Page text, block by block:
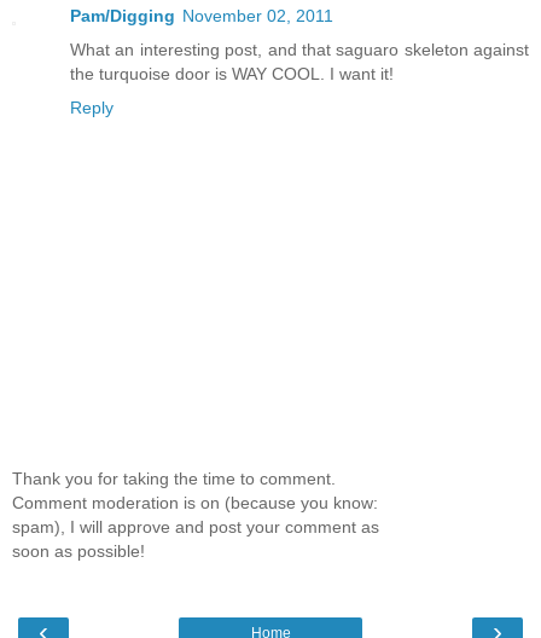
Pam/Digging November 02, 2011
What an interesting post, and that saguaro skeleton against
the turquoise door is WAY COOL. I want it!
Reply
Thank you for taking the time to comment.
Comment moderation is on (because you know:
spam), I will approve and post your comment as
soon as possible!
‹ ›
Home